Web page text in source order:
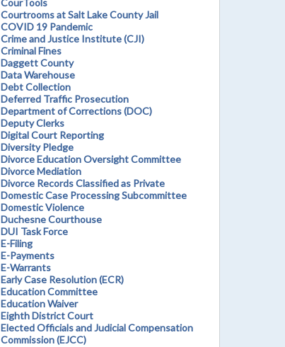
CourTools
Courtrooms at Salt Lake County Jail
COVID 19 Pandemic
Crime and Justice Institute (CJI)
Criminal Fines
Daggett County
Data Warehouse
Debt Collection
Deferred Traffic Prosecution
Department of Corrections (DOC)
Deputy Clerks
Digital Court Reporting
Diversity Pledge
Divorce Education Oversight Committee
Divorce Mediation
Divorce Records Classified as Private
Domestic Case Processing Subcommittee
Domestic Violence
Duchesne Courthouse
DUI Task Force
E-Filing
E-Payments
E-Warrants
Early Case Resolution (ECR)
Education Committee
Education Waiver
Eighth District Court
Elected Officials and Judicial Compensation
Commission (EJCC)